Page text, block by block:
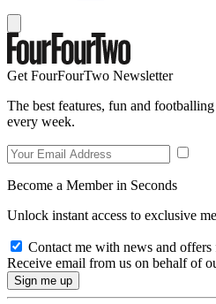
Get FourFourTwo Newsletter
The best features, fun and
every week.
Become a Member in Seconds
Unlock instant access to exclusive
Contact me with news and
Receive email from us on behalf of